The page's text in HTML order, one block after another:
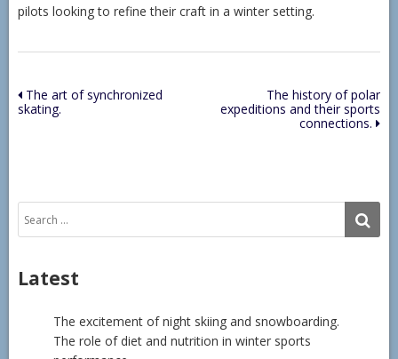
pilots looking to refine their craft in a winter setting.
Post
navigation
The art of synchronized
skating.
The history of polar
expeditions and their sports
connections.
Latest
The excitement of night skiing and snowboarding.
The role of diet and nutrition in winter sports